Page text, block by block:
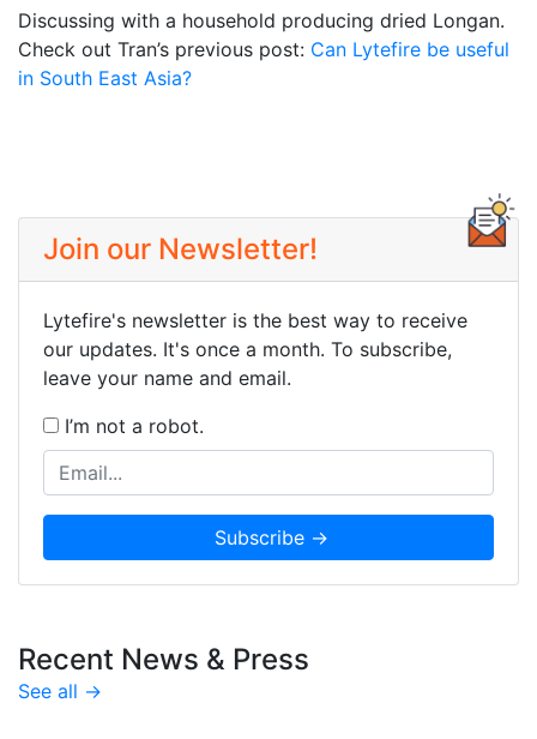
Discussing with a household producing dried Longan.
Check out Tran’s previous post: Can Lytefire be useful
in South East Asia?
Join our Newsletter!
Lytefire's newsletter is the best way to receive
our updates. It's once a month. To subscribe,
leave your name and email.
I’m not a robot.
Recent News & Press
See all →